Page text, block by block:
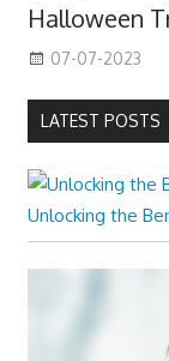
Halloween
07-07-2023
LATEST POSTS
Unlocking the